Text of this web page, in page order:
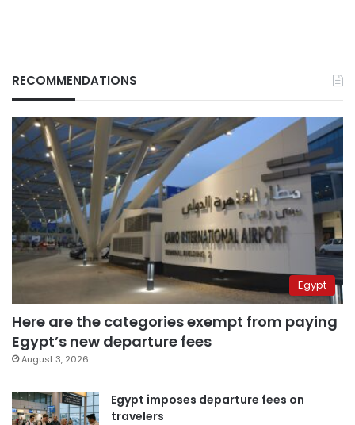
RECOMMENDATIONS
Egypt
Here are the categories exempt from paying
Egypt’s new departure fees
August 3, 2026
Egypt imposes departure fees on
travelers